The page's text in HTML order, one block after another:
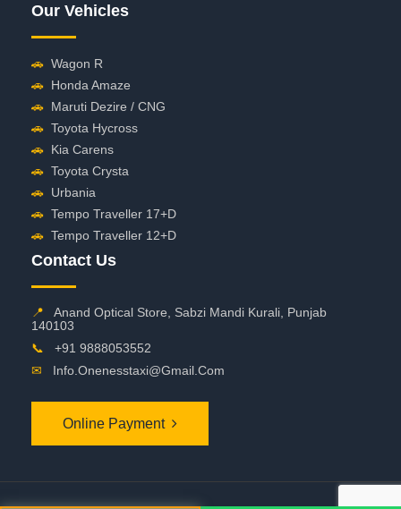
Our Vehicles
🚗 Wagon R
🚗 Honda Amaze
🚗 Maruti Dezire / CNG
🚗 Toyota Hycross
🚗 Kia Carens
🚗 Toyota Crysta
🚗 Urbania
🚗 Tempo Traveller 17+D
🚗 Tempo Traveller 12+D
Contact Us
📍
Anand Optical Store, Sabzi Mandi Kurali, Punjab
140103
📞
+91 9888053552
✉
Info.onenesstaxi@gmail.com
Online Payment